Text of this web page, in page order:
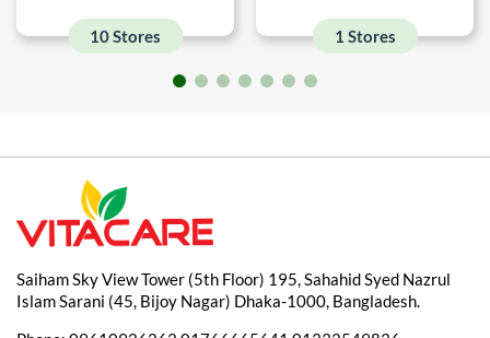
10 Stores 1 Stores
Saiham Sky View Tower (5th Floor) 195, Sahahid Syed Nazrul
Islam Sarani (45, Bijoy Nagar) Dhaka-1000, Bangladesh.